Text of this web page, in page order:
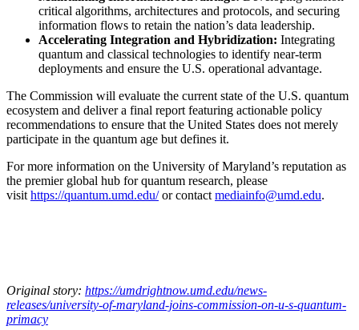
critical algorithms, architectures and protocols, and securing
information flows to retain the nation’s data leadership.
Accelerating Integration and Hybridization: Integrating
quantum and classical technologies to identify near-term
deployments and ensure the U.S. operational advantage.
The Commission will evaluate the current state of the U.S. quantum
ecosystem and deliver a final report featuring actionable policy
recommendations to ensure that the United States does not merely
participate in the quantum age but defines it.
For more information on the University of Maryland’s reputation as
the premier global hub for quantum research, please
visit https://quantum.umd.edu/or contact mediainfo@umd.edu.
Original story: https://umdrightnow.umd.edu/news-
releases/university-of-maryland-joins-commission-on-u-s-quantum-
primacy